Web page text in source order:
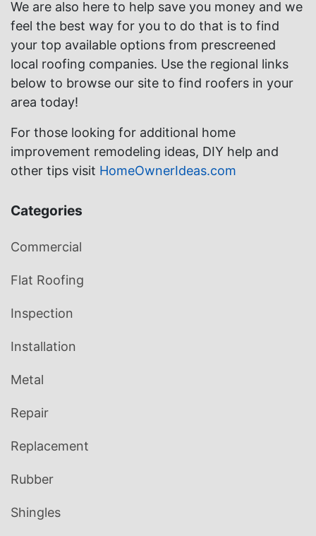
We are also here to help save you money and we
feel the best way for you to do that is to find
your top available options from prescreened
local roofing companies. Use the regional links
below to browse our site to find roofers in your
area today!
For those looking for additional home
improvement remodeling ideas, DIY help and
other tips visit HomeOwnerIdeas.com
Categories
Commercial
Flat Roofing
Inspection
Installation
Metal
Repair
Replacement
Rubber
Shingles